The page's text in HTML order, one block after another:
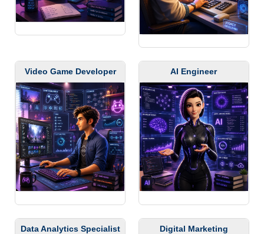
Video Game Developer AI Engineer
Data Analytics Specialist
Digital Marketing